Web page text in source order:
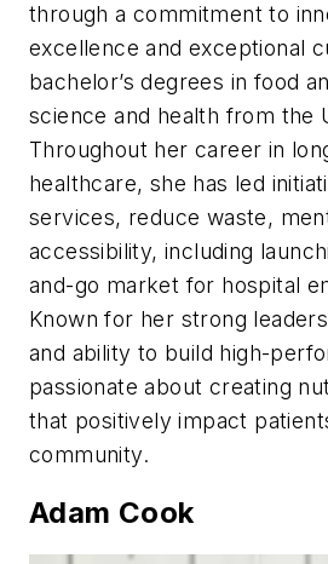
through a commitment to
excellence and exceptional
bachelor’s degrees in food
science and health from the
Throughout her career in
healthcare, she has led
services, reduce waste,
accessibility, including
and-go market for hospital
Known for her strong
and ability to build high-
passionate about creating
that positively impact
community.
Adam Cook